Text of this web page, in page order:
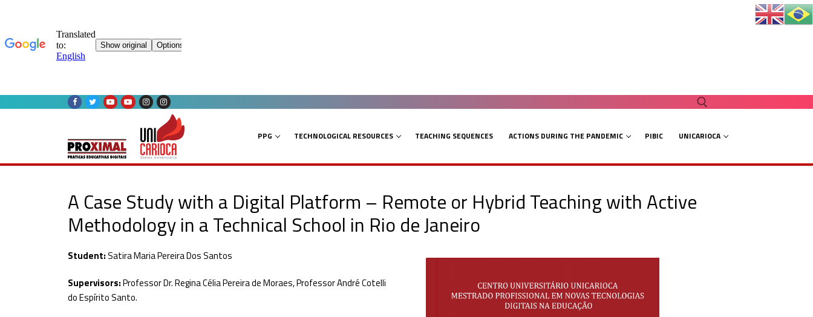
PPG TECHNOLOGICAL RESOURCES TEACHING SEQUENCES ACTIONS DURING THE PANDEMIC PIBIC UNICARIOCA
A Case Study with a Digital Platform – Remote or Hybrid Teaching with Active
Methodology in a Technical School in Rio de Janeiro
Student:Satira Maria Pereira Dos Santos
Supervisors:Professor Dr. Regina Célia Pereira de Moraes, Professor André Cotelli
do Espírito Santo.